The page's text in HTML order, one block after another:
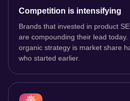
Competition is intensifying
Brands that invested in product
are compounding their lead
organic strategy is market share
who started earlier.